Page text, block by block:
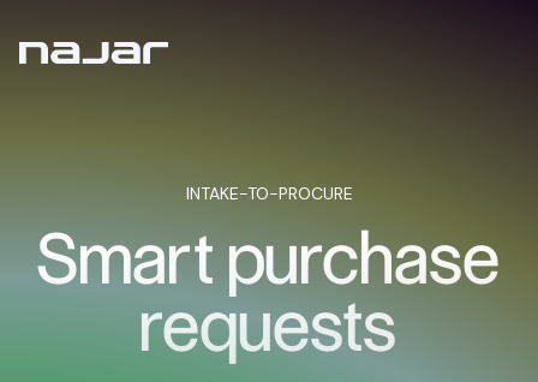
INTAKE-TO-PROCURE
Smart purchase
requests